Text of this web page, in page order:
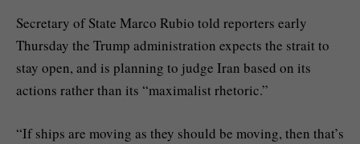
Secretary of State Marco Rubio told reporters early
Thursday the Trump administration expects the strait to
stay open, and is planning to judge Iran based on its
actions rather than its “maximalist rhetoric.”
“If ships are moving as they should be moving, then that’s